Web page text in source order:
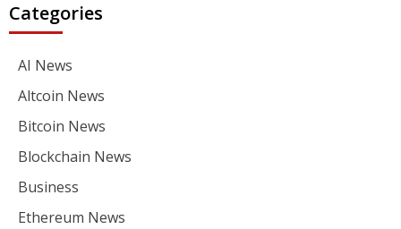
Categories
AI News
Altcoin News
Bitcoin News
Blockchain News
Business
Ethereum News